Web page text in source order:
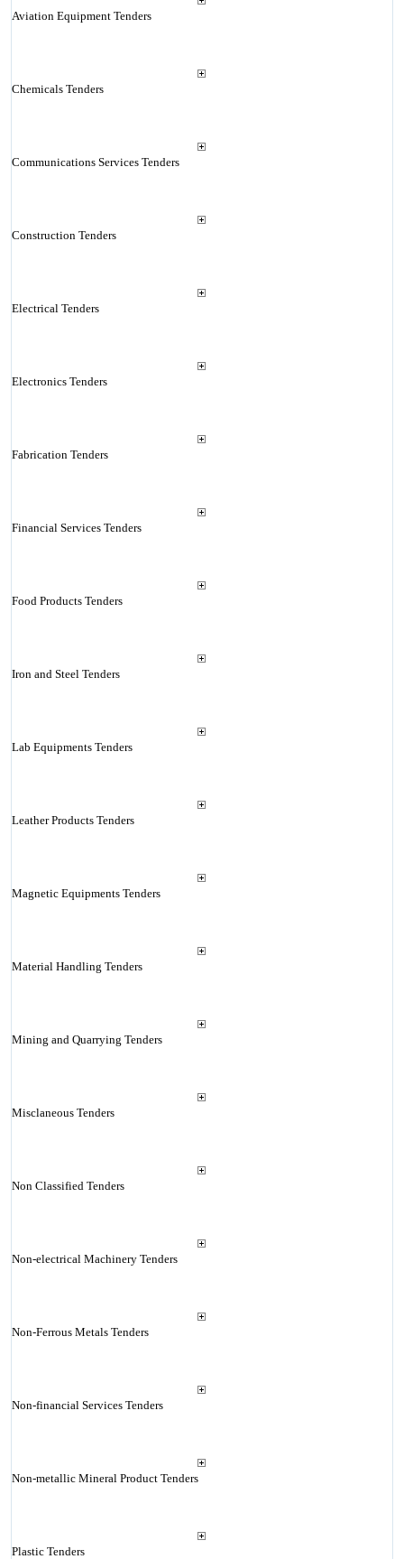
Aviation Equipment Tenders
Chemicals Tenders
Communications Services Tenders
Construction Tenders
Electrical Tenders
Electronics Tenders
Fabrication Tenders
Financial Services Tenders
Food Products Tenders
Iron and Steel Tenders
Lab Equipments Tenders
Leather Products Tenders
Magnetic Equipments Tenders
Material Handling Tenders
Mining and Quarrying Tenders
Misclaneous Tenders
Non Classified Tenders
Non-electrical Machinery Tenders
Non-Ferrous Metals Tenders
Non-financial Services Tenders
Non-metallic Mineral Product Tenders
Plastic Tenders